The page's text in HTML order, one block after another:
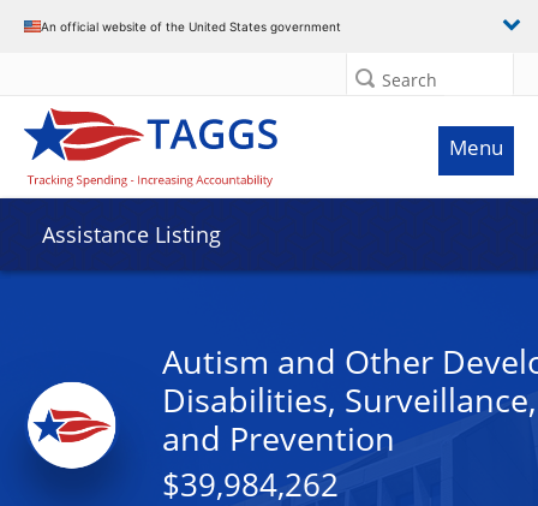
An official website of the United States government
Search
Menu
Assistance Listing
Autism and Other
Disabilities,
and Prevention
$39,984,262